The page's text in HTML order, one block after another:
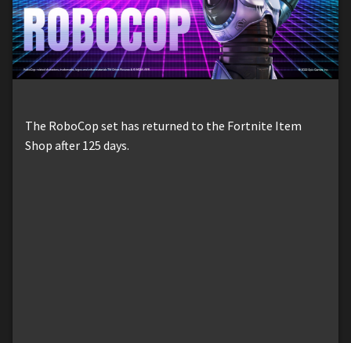
The RoboCop set has returned to the Fortnite Item
Shop after 125 days.